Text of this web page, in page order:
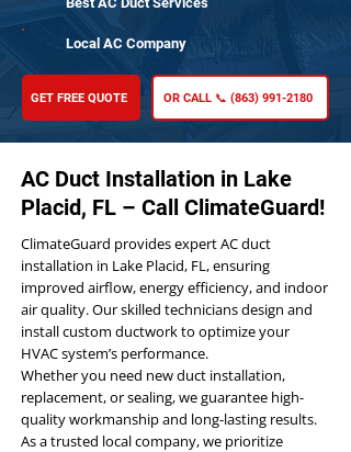
Local AC Company
GET FREE QUOTE OR CALL 📞 (863) 991-2180
AC Duct Installation in Lake
Placid, FL – Call ClimateGuard!
ClimateGuard provides expert AC duct
installation in Lake Placid, FL, ensuring
improved airflow, energy efficiency, and indoor
air quality. Our skilled technicians design and
install custom ductwork to optimize your
HVAC system’s performance.
Whether you need new duct installation,
replacement, or sealing, we guarantee high-
quality workmanship and long-lasting results.
As a trusted local company, we prioritize